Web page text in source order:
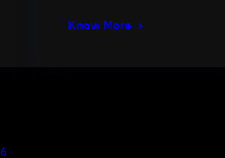
Know More
6